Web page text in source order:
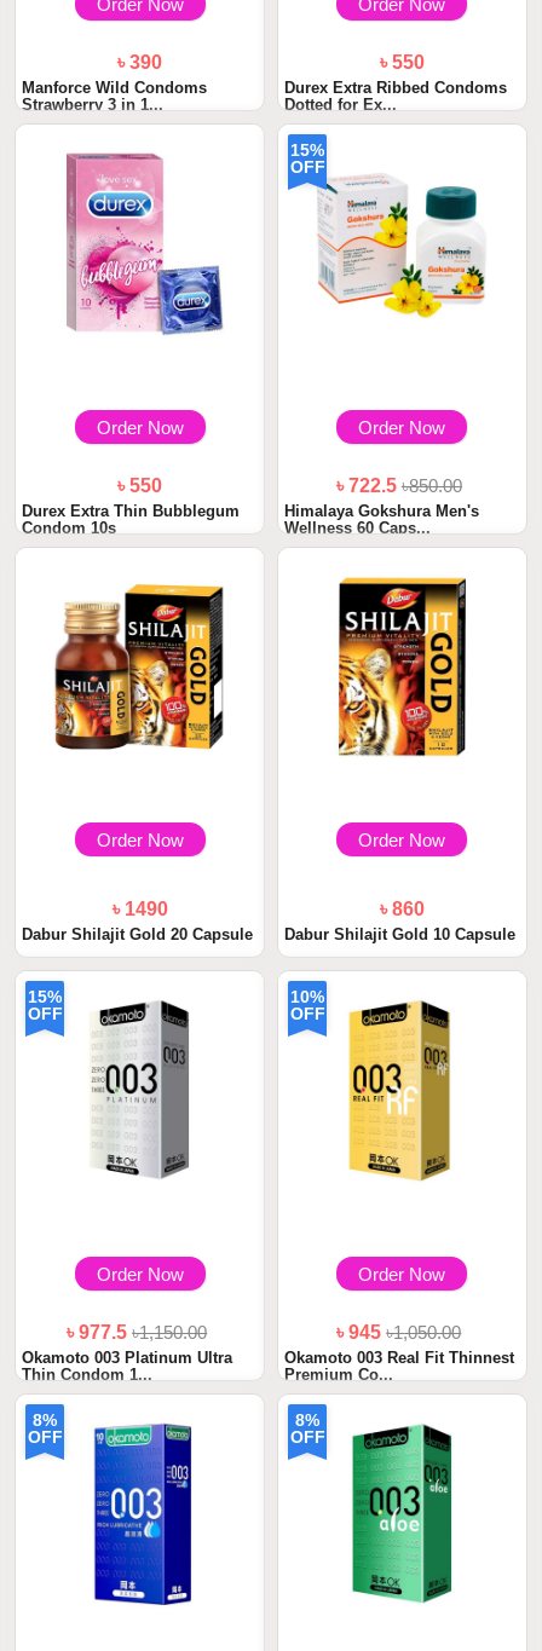
Order Now
৳ 390
Manforce Wild Condoms
Strawberry 3 in 1...
Order Now
৳ 550
Durex Extra Ribbed Condoms
Dotted for Ex...
Order Now
৳ 550
Durex Extra Thin Bubblegum
Condom 10s
15%
OFF
Order Now
৳ 722.5৳850.00
Himalaya Gokshura Men's
Wellness 60 Caps...
Order Now
৳ 1490
Dabur Shilajit Gold 20 Capsule
Order Now
৳ 860
Dabur Shilajit Gold 10 Capsule
15%
OFF
Order Now
৳ 977.5৳1,150.00
Okamoto 003 Platinum Ultra
Thin Condom 1...
10%
OFF
Order Now
৳ 945৳1,050.00
Okamoto 003 Real Fit Thinnest
Premium Co...
8%
OFF
8%
OFF